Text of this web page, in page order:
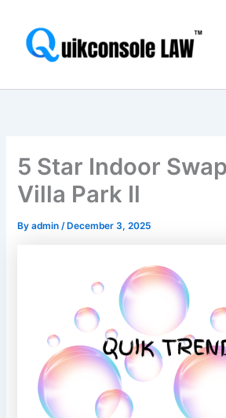
content
5 Star Indoor
Villa Park Il
Byadmin/ December 3, 2025